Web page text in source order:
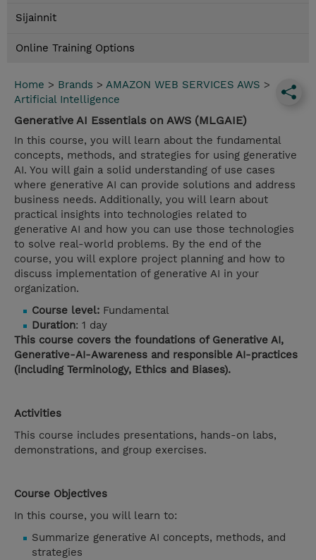
Sijainnit
Online Training Options
Home > Brands > AMAZON WEB SERVICES AWS >
Artificial Intelligence
Generative AI Essentials on AWS (MLGAIE)
In this course, you will learn about the fundamental
concepts, methods, and strategies for using generative
AI. You will gain a solid understanding of use cases
where generative AI can provide solutions and address
business needs. Additionally, you will learn about
practical insights into technologies related to
generative AI and how you can use those technologies
to solve real-world problems. By the end of the
course, you will explore project planning and how to
discuss implementation of generative AI in your
organization.
Course level: Fundamental
Duration: 1 day
This course covers the foundations of Generative AI,
Generative-AI-Awareness and responsible AI-practices
(including Terminology, Ethics and Biases).
Activities
This course includes presentations, hands-on labs,
demonstrations, and group exercises.
Course Objectives
In this course, you will learn to:
Summarize generative AI concepts, methods, and
strategies